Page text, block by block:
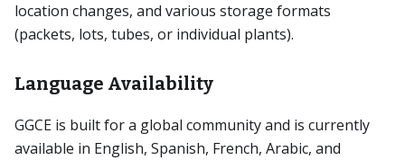
location changes, and various storage formats
(packets, lots, tubes, or individual plants).
Language Availability
GGCE is built for a global community and is currently
available in English, Spanish, French, Arabic, and